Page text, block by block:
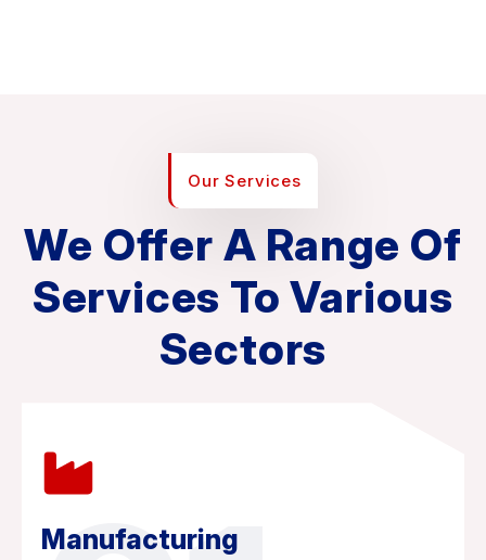
Our Services
We Offer A Range Of
Services To Various
Sectors
Manufacturing